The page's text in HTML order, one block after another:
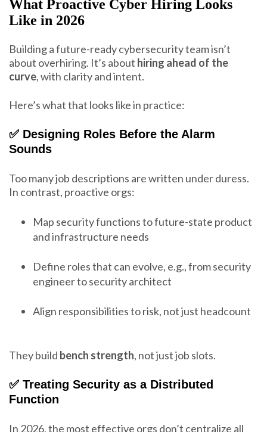
What Proactive Cyber Hiring Looks
Like in 2026
Building a future-ready cybersecurity team isn’t
about overhiring. It’s about hiring ahead of the
curve, with clarity and intent.
Here’s what that looks like in practice:
✅ Designing Roles Before the Alarm
Sounds
Too many job descriptions are written under duress.
In contrast, proactive orgs:
Map security functions to future-state product
and infrastructure needs
Define roles that can evolve, e.g., from security
engineer to security architect
Align responsibilities to risk, not just headcount
They build bench strength, not just job slots.
✅ Treating Security as a Distributed
Function
In 2026, the most effective orgs don’t centralize all